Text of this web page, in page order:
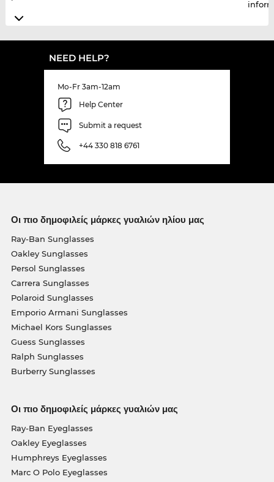
NEED HELP?
Mo-Fr 3am-12am
Help Center
Submit a request
+44 330 818 6761
Οι πιο δημοφιλείς μάρκες γυαλιών ηλίου μας
Ray-Ban Sunglasses
Oakley Sunglasses
Persol Sunglasses
Carrera Sunglasses
Polaroid Sunglasses
Emporio Armani Sunglasses
Michael Kors Sunglasses
Guess Sunglasses
Ralph Sunglasses
Burberry Sunglasses
Οι πιο δημοφιλείς μάρκες γυαλιών μας
Ray-Ban Eyeglasses
Oakley Eyeglasses
Humphreys Eyeglasses
Marc O Polo Eyeglasses